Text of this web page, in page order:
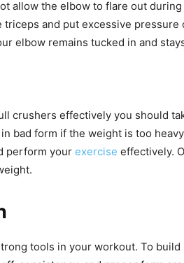
allow the elbow to flare out
triceps and put excessive
elbow remains tucked in and
crushers effectively you should
bad form if the weight is too
perform your exercise effectively.
tools in your workout. To build